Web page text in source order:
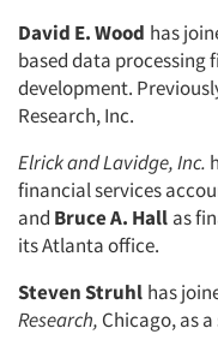
David E. Wood has
based data processing
development.
Research, Inc.
Elrick and Lavidge, Inc.
financial services
and Bruce A. Hall as
its Atlanta office.
Steven Struhl has
Research, Chicago, as